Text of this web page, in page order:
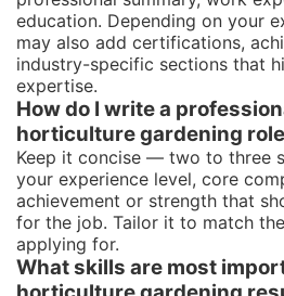
education. Depending on your
may also add certifications,
industry-specific sections that
expertise.
How do I write a
horticulture gardening
Keep it concise — two to three
your experience level, core
achievement or strength that
for the job. Tailor it to match
applying for.
What skills are most